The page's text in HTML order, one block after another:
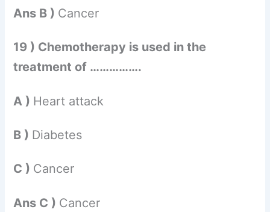
Ans B ) Cancer
19 ) Chemotherapy is used in the
treatment of …………….
A ) Heart attack
B ) Diabetes
C ) Cancer
Ans C ) Cancer